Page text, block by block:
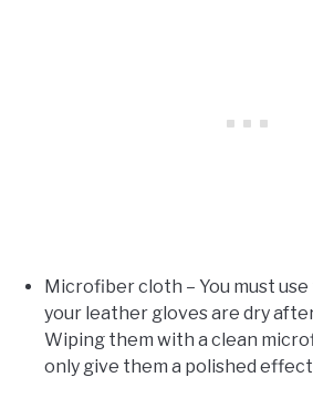
Microfiber cloth – You must use
your leather gloves are dry
Wiping them with a clean
only give them a polished